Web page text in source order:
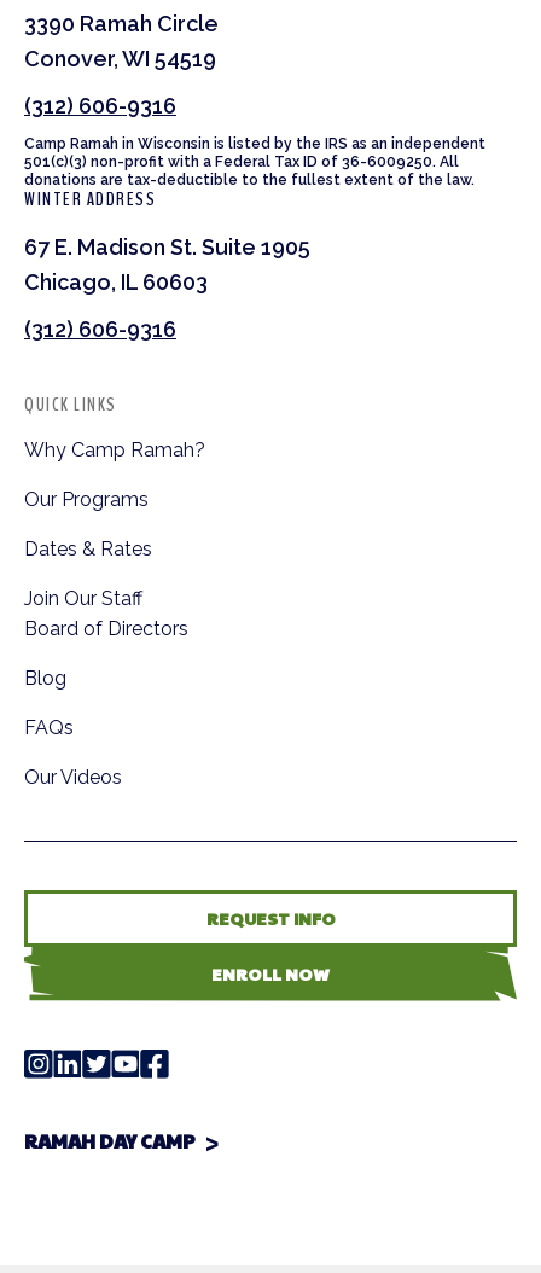
3390 Ramah Circle
Conover, WI 54519
(312) 606-9316
Camp Ramah in Wisconsin is listed by the IRS as an independent
501(c)(3) non-profit with a Federal Tax ID of 36-6009250. All
donations are tax-deductible to the fullest extent of the law.
WINTER ADDRESS
67 E. Madison St. Suite 1905
Chicago, IL 60603
(312) 606-9316
QUICK LINKS
Why Camp Ramah?
Our Programs
Dates & Rates
Join Our Staff
Board of Directors
Blog
FAQs
Our Videos
REQUEST INFO
ENROLL NOW
RAMAH DAY CAMP